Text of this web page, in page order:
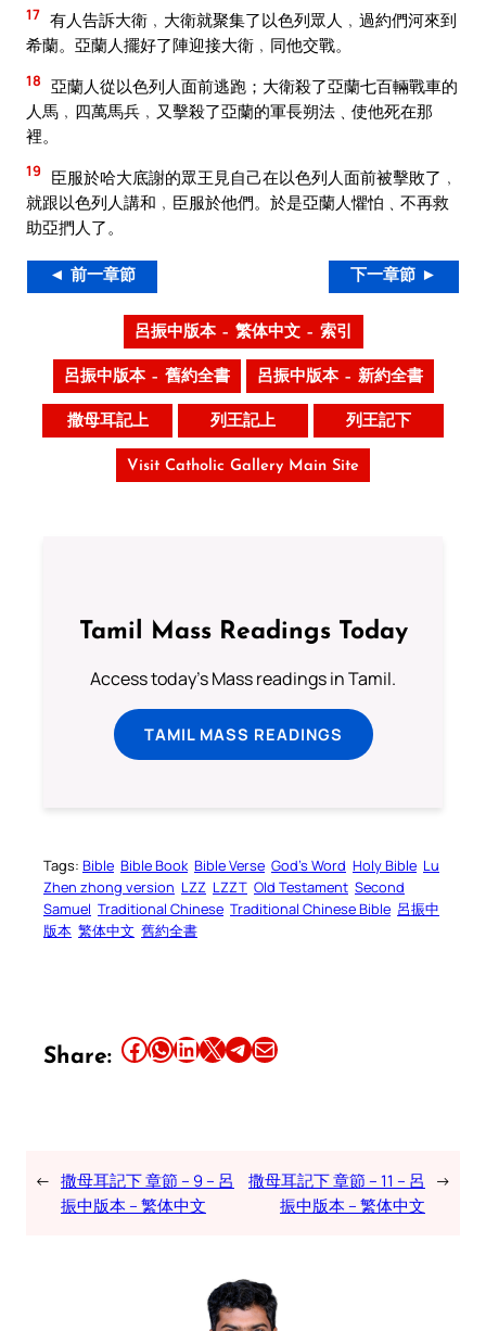
17 有人告訴大衛﹐大衛就聚集了以色列眾人﹐過約們河來到
希蘭。亞蘭人擺好了陣迎接大衛﹐同他交戰。
18 亞蘭人從以色列人面前逃跑；大衛殺了亞蘭七百輛戰車的
人馬﹐四萬馬兵﹐又擊殺了亞蘭的軍長朔法﹑使他死在那
裡。
19
臣服於哈大底謝的眾王見自己在以色列人面前被擊敗了﹐
就跟以色列人講和﹐臣服於他們。於是亞蘭人懼怕﹑不再救
助亞捫人了。
◄ 前一章節 下一章節 ►
呂振中版本 – 繁体中文 – 索引
呂振中版本 – 舊約全書 呂振中版本 – 新約全書
撒母耳記上 列王記上 列王記下
Visit Catholic Gallery Main Site
Tamil Mass Readings Today
Access today's Mass readings in Tamil.
TAMIL MASS READINGS
Tags: Bible Bible Book Bible Verse God’s Word Holy Bible Lu
Zhen zhong version LZZ LZZT Old Testament Second
Samuel Traditional Chinese Traditional Chinese Bible 呂振中
版本 繁体中文 舊約全書
Share: Share this article on Facebook Share this article on WhatsApp Share this article on LinkedIn Share this article on X Share this article on TelegramEmail this Article
← 撒母耳記下 章節 – 9 – 呂
振中版本 – 繁体中文
撒母耳記下 章節 – 11 – 呂
振中版本 – 繁体中文
→